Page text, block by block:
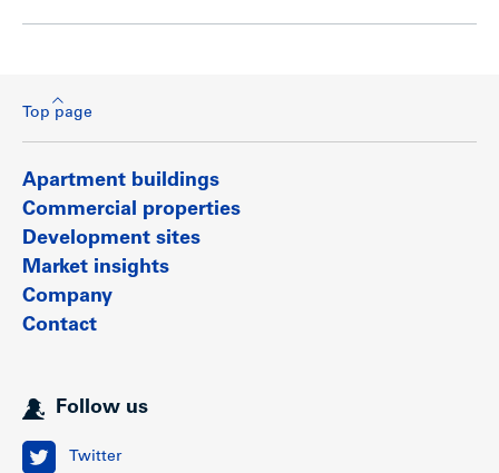
Top page
Apartment buildings
Commercial properties
Development sites
Market insights
Company
Contact
Follow us
Twitter